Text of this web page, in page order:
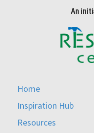
An
Home
Inspiration Hub
Resources